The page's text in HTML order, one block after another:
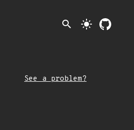
search light_mode
See a problem?